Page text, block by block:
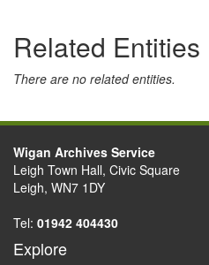
Related Entities
There are no related entities.
Wigan Archives Service
Leigh Town Hall, Civic Square
Leigh, WN7 1DY
Tel: 01942 404430
Explore